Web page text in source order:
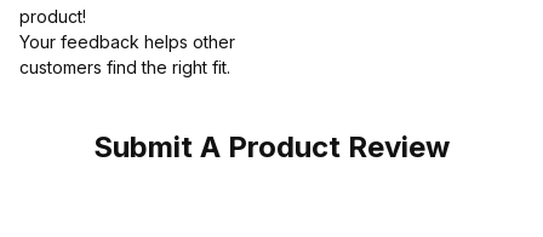
product!
Your feedback helps other
customers find the right fit.
Submit A Product Review